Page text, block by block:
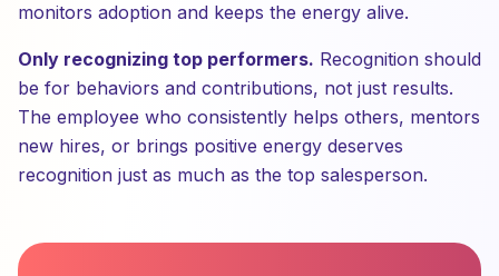
monitors adoption and keeps the energy alive.
Only recognizing top performers. Recognition should
be for behaviors and contributions, not just results.
The employee who consistently helps others, mentors
new hires, or brings positive energy deserves
recognition just as much as the top salesperson.